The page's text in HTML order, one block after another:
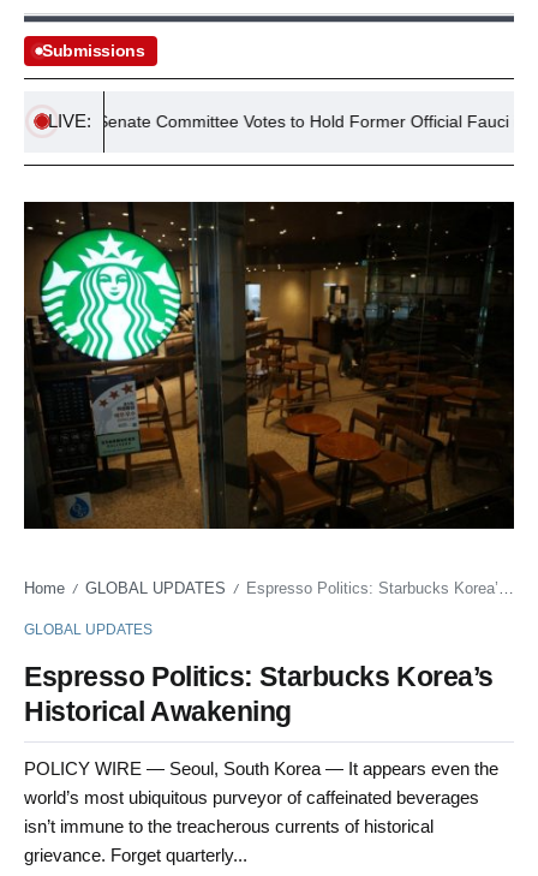
Submissions
LIVE:
Senate Committee Votes to Hold Former Official Fauci in
Home / GLOBAL UPDATES / Espresso Politics: Starbucks Korea’s Historical Awakening
GLOBAL UPDATES
Espresso Politics: Starbucks Korea’s
Historical Awakening
POLICY WIRE — Seoul, South Korea — It appears even the
world’s most ubiquitous purveyor of caffeinated beverages
isn’t immune to the treacherous currents of historical
grievance. Forget quarterly...